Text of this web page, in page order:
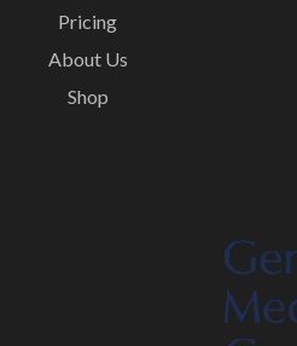
Pricing
About Us
Shop